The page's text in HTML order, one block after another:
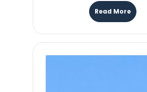
Read More